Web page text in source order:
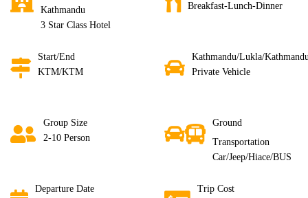
Kathmandu
3 Star Class Hotel
Breakfast-Lunch-Dinner
Start/End
KTM/KTM
Kathmandu/Lukla/
Private Vehicle
Group Size
2-10 Person
Ground
Transportation
Car/Jeep/Hiace/BUS
Departure Date
Trip Cost